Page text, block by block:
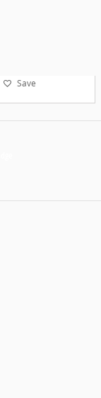
Save